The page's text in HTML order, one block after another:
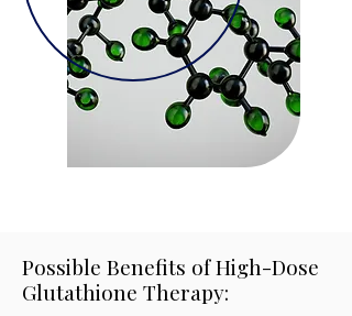
Possible Benefits of High-Dose
Glutathione Therapy: